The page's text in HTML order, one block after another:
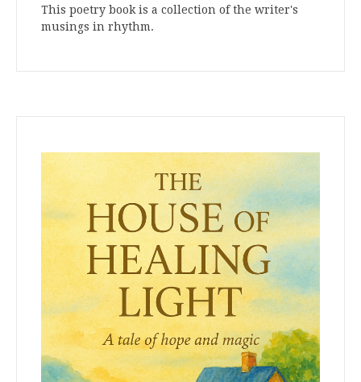
This poetry book is a collection of the writer's
musings in rhythm.